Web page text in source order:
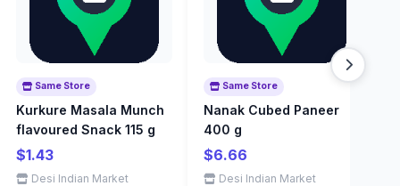
Same Store
Kurkure Masala Munch
flavoured Snack 115 g
$1.43
Desi Indian Market
Same Store
Nanak Cubed Paneer
400 g
$6.66
Desi Indian Market